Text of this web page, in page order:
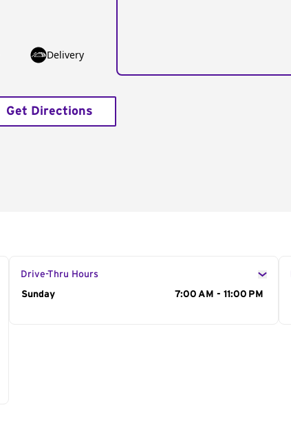
Delivery
Get Directions
Drive-Thru Hours
Day of the Week
Sunday 7:00 AM - 11:00 PM